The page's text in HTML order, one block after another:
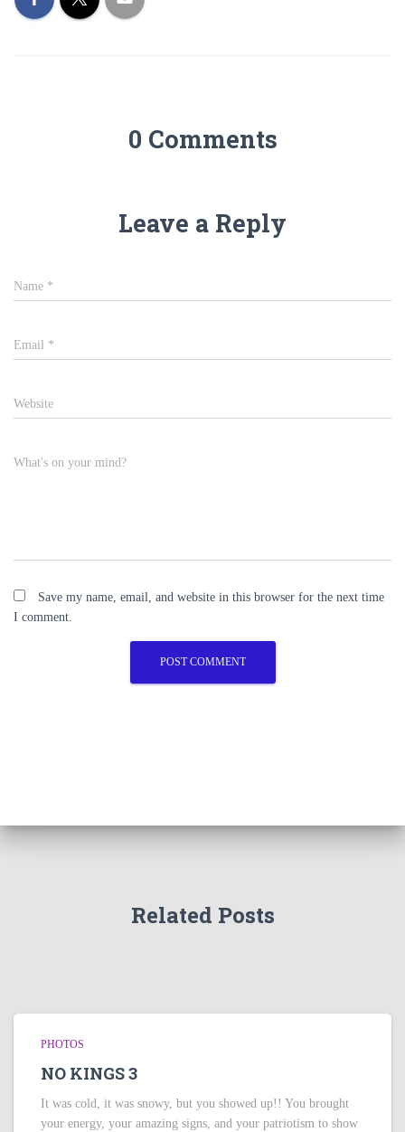
0 Comments
Leave a Reply
Name *
Email *
Website
What's on your mind?
Save my name, email, and website in this browser for the next time
I comment.
Related Posts
PHOTOS
NO KINGS 3
It was cold, it was snowy, but you showed up!! You brought
your energy, your amazing signs, and your patriotism to show